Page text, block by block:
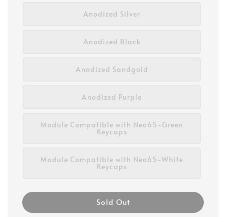
Anodized Silver
Anodized Black
Anodized Sandgold
Anodized Purple
Module Compatible with Neo65-Green
Keycaps
Module Compatible with Neo65-White
Keycaps
Sold Out